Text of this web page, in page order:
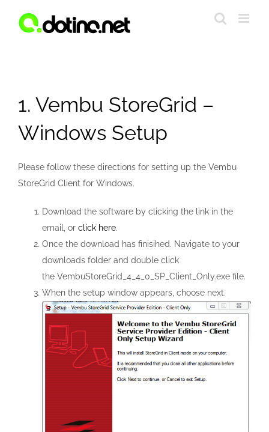
1. Vembu StoreGrid –
Windows Setup
Please follow these directions for setting up the Vembu
StoreGrid Client for Windows.
Download the software by clicking the link in the
email, or click here.
Once the download has finisihed. Navigate to your
downloads folder and double click
the VembuStoreGrid_4_4_0_SP_Client_Only.exe file.
When the setup window appears, choose next.